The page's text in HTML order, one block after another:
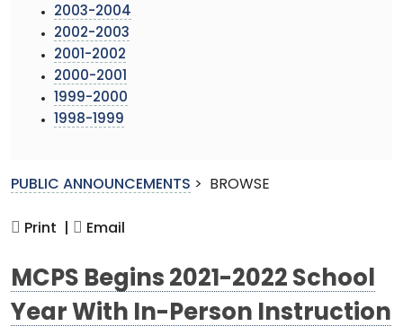
2003-2004
2002-2003
2001-2002
2000-2001
1999-2000
1998-1999
PUBLIC ANNOUNCEMENTS > BROWSE
Print | Email
MCPS Begins 2021-2022 School
Year With In-Person Instruction